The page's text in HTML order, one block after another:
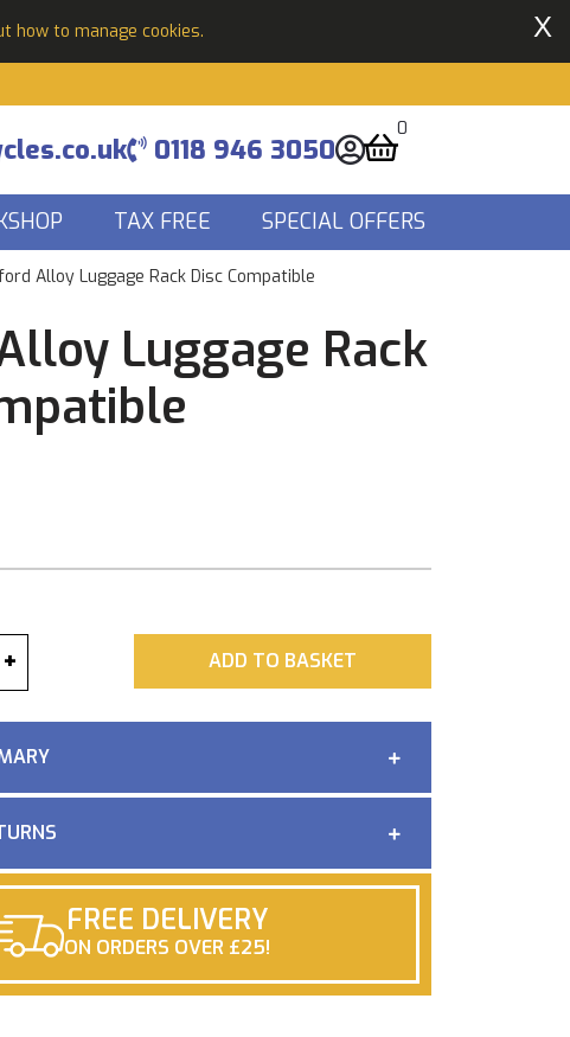
how to manage cookies. X
0118 946 3050
0
TAX FREE SPECIAL OFFERS
Alloy Luggage Rack Disc Compatible
Luggage Rack
+ ADD
ADD TO BASKET
FREE DELIVERY
ON ORDERS OVER £25!